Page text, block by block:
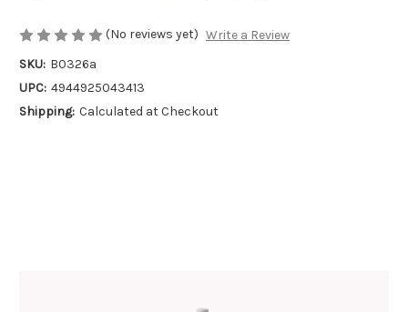
(No reviews yet) Write a Review
SKU: B0326a
UPC: 4944925043413
Shipping: Calculated at Checkout